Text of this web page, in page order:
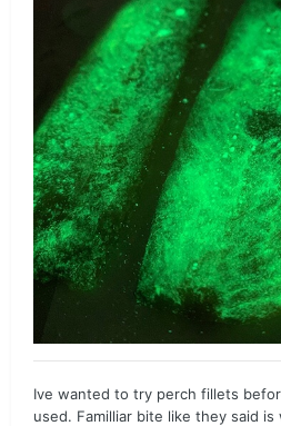
Ive wanted to try perch fillets
used. Familliar bite like they said